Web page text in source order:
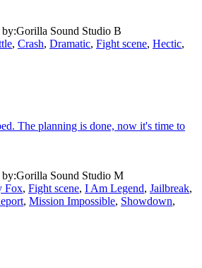
by:Gorilla Sound Studio B
, Crash, Dramatic, Fight scene, Hectic,
The planning is done, now it's time to
by:Gorilla Sound Studio M
Fox, Fight scene, I Am Legend, Jailbreak,
, Mission Impossible, Showdown,